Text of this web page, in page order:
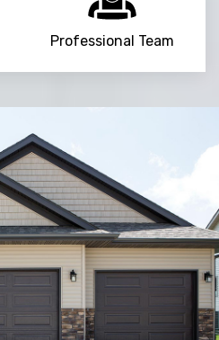
Professional Team